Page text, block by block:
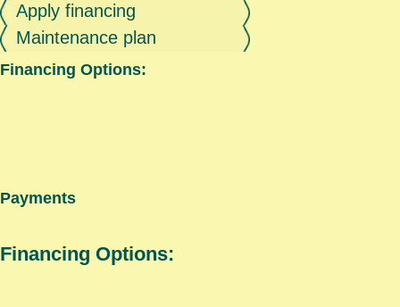
Apply financing
Maintenance plan
Financing Options:
Payments
Financing Options: